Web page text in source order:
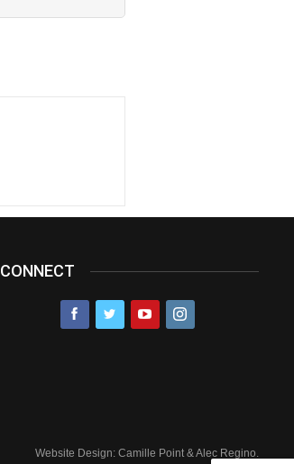
CONNECT
Website Design: Camille Point & Alec Regino.